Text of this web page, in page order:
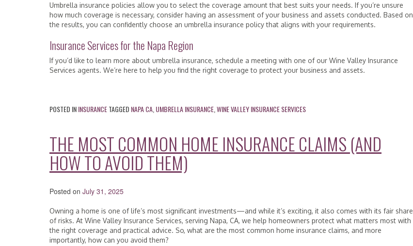
Umbrella insurance policies allow you to select the coverage amount that best suits your needs. If you’re unsure
how much coverage is necessary, consider having an assessment of your business and assets conducted. Based on
the results, you can confidently choose an umbrella insurance policy that aligns with your requirements.
Insurance Services for the Napa Region
If you’d like to learn more about umbrella insurance, schedule a meeting with one of our Wine Valley Insurance
Services agents. We’re here to help you find the right coverage to protect your business and assets.
POSTED ININSURANCETAGGED NAPA CA,UMBRELLA INSURANCE,WINE VALLEY INSURANCE SERVICES
THE MOST COMMON HOME INSURANCE CLAIMS (AND
HOW TO AVOID THEM)
Posted on July 31, 2025
Owning a home is one of life’s most significant investments—and while it’s exciting, it also comes with its fair share
of risks. At Wine Valley Insurance Services, serving Napa, CA, we help homeowners protect what matters most with
the right coverage and practical advice. So, what are the most common home insurance claims, and more
importantly, how can you avoid them?